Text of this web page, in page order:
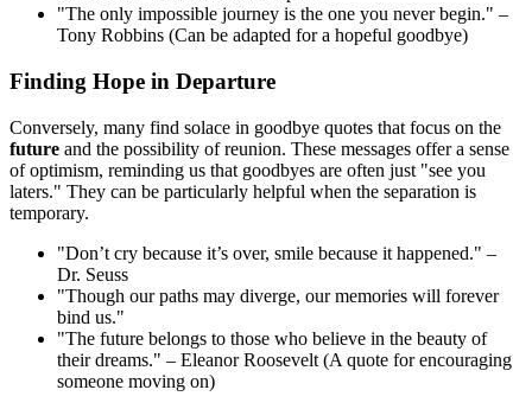
"The only impossible journey is the one you never begin." –
Tony Robbins (Can be adapted for a hopeful goodbye)
Finding Hope in Departure
Conversely, many find solace in goodbye quotes that focus on the
future and the possibility of reunion. These messages offer a sense
of optimism, reminding us that goodbyes are often just "see you
laters." They can be particularly helpful when the separation is
temporary.
"Don’t cry because it’s over, smile because it happened." –
Dr. Seuss
"Though our paths may diverge, our memories will forever
bind us."
"The future belongs to those who believe in the beauty of
their dreams." – Eleanor Roosevelt (A quote for encouraging
someone moving on)